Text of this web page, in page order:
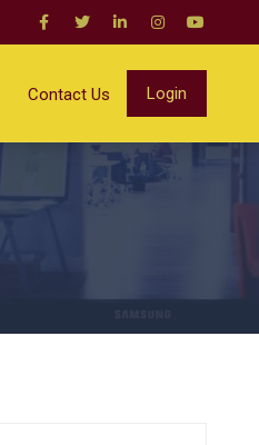
Contact Us Login